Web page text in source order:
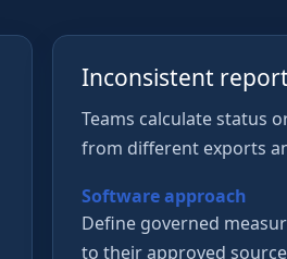
Inconsistent
Teams calculate status
from different exports
Software approach
Define governed
to their approved